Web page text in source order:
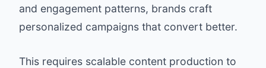
and engagement patterns, brands craft
personalized campaigns that convert better.
This requires scalable content production to